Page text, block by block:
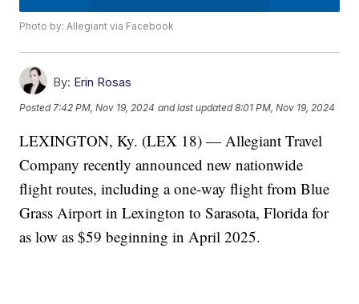
Photo by: Allegiant via Facebook
By: Erin Rosas
Posted 7:42 PM, Nov 19, 2024 and last updated 8:01 PM, Nov 19, 2024
LEXINGTON, Ky. (LEX 18) — Allegiant Travel
Company recently announced new nationwide
flight routes, including a one-way flight from Blue
Grass Airport in Lexington to Sarasota, Florida for
as low as $59 beginning in April 2025.